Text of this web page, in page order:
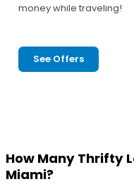
money while traveling!
See Offers
How Many Thrifty
Miami?